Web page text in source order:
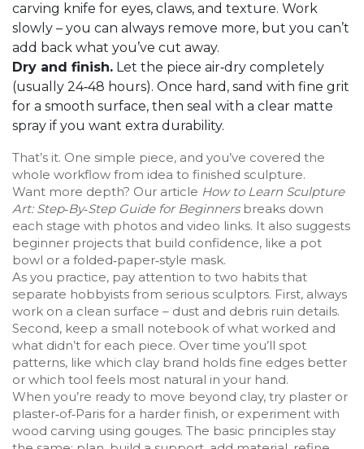
carving knife for eyes, claws, and texture. Work
slowly – you can always remove more, but you can’t
add back what you’ve cut away.
Dry and finish. Let the piece air‑dry completely
(usually 24‑48 hours). Once hard, sand with fine grit
for a smooth surface, then seal with a clear matte
spray if you want extra durability.
That’s it. One simple piece, and you’ve covered the
whole workflow from idea to finished sculpture.
Want more depth? Our article How to Learn Sculpture
Art: Step‑By‑Step Guide for Beginnersbreaks down
each stage with photos and video links. It also suggests
beginner projects that build confidence, like a pot
bowl or a folded‑paper‑style mask.
As you practice, pay attention to two habits that
separate hobbyists from serious sculptors. First, always
work on a clean surface – dust and debris ruin details.
Second, keep a small notebook of what worked and
what didn’t for each piece. Over time you’ll spot
patterns, like which clay brand holds fine edges better
or which tool feels most natural in your hand.
When you’re ready to move beyond clay, try plaster or
plaster‑of‑Paris for a harder finish, or experiment with
wood carving using gouges. The basic principles stay